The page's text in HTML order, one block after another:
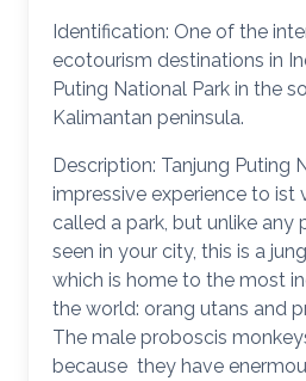
Identification: One of the
ecotourism destinations in
Puting National Park in the
Kalimantan peninsula.
Description: Tanjung Puting
impressive experience to ist
called a park, but unlike any
seen in your city, this is a
which is home to the most
the world: orang utans and
The male proboscis
because they have